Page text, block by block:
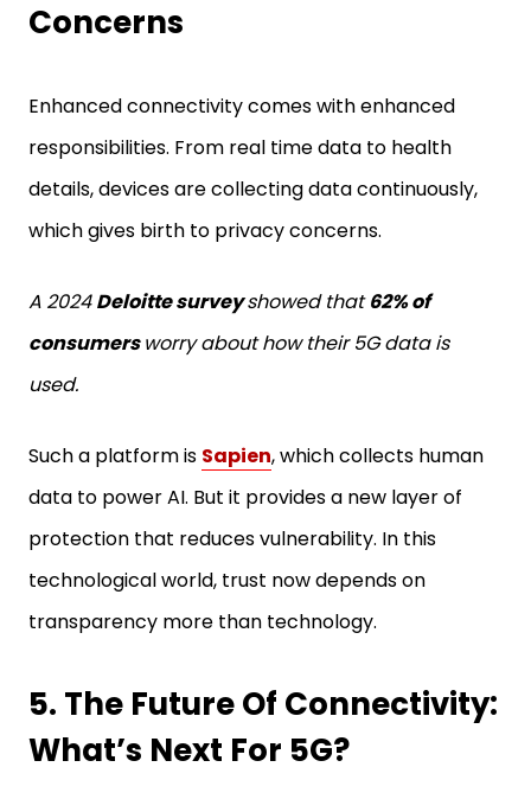
Concerns
Enhanced connectivity comes with enhanced
responsibilities. From real time data to health
details, devices are collecting data continuously,
which gives birth to privacy concerns.
A 2024Deloitte surveyshowed that62% of
consumersworry about how their 5G data is
used.
Such a platform is Sapien, which collects human
data to power AI. But it provides a new layer of
protection that reduces vulnerability. In this
technological world, trust now depends on
transparency more than technology.
5. The Future Of Connectivity:
What’s Next For 5G?